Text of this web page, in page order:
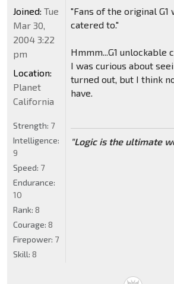
"Fans of the original
catered to."
Hmmm...G1 unlockable
I was curious about
turned out, but I think
have.
"Logic is the ultimate
Joined: Tue
Mar 30,
2004 3:22
pm
Location:
Planet
California
Strength: 7
Intelligence:
9
Speed: 7
Endurance:
10
Rank: 8
Courage: 8
Firepower: 7
Skill: 8